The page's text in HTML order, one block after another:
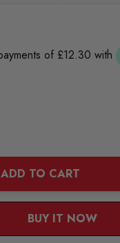
ADD TO CART
BUY IT NOW